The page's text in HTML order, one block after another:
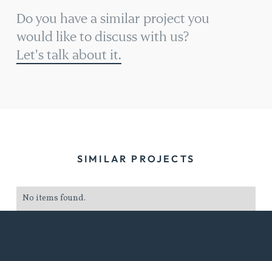
Do you have a similar project you
would like to discuss with us?
Let's talk about it.
SIMILAR PROJECTS
No items found.